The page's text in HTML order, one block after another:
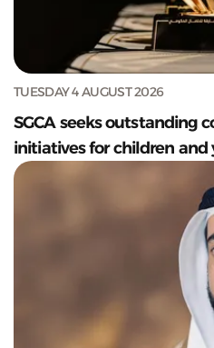
TUESDAY 4 AUGUST 2026
SGCA seeks outstanding
initiatives for children and